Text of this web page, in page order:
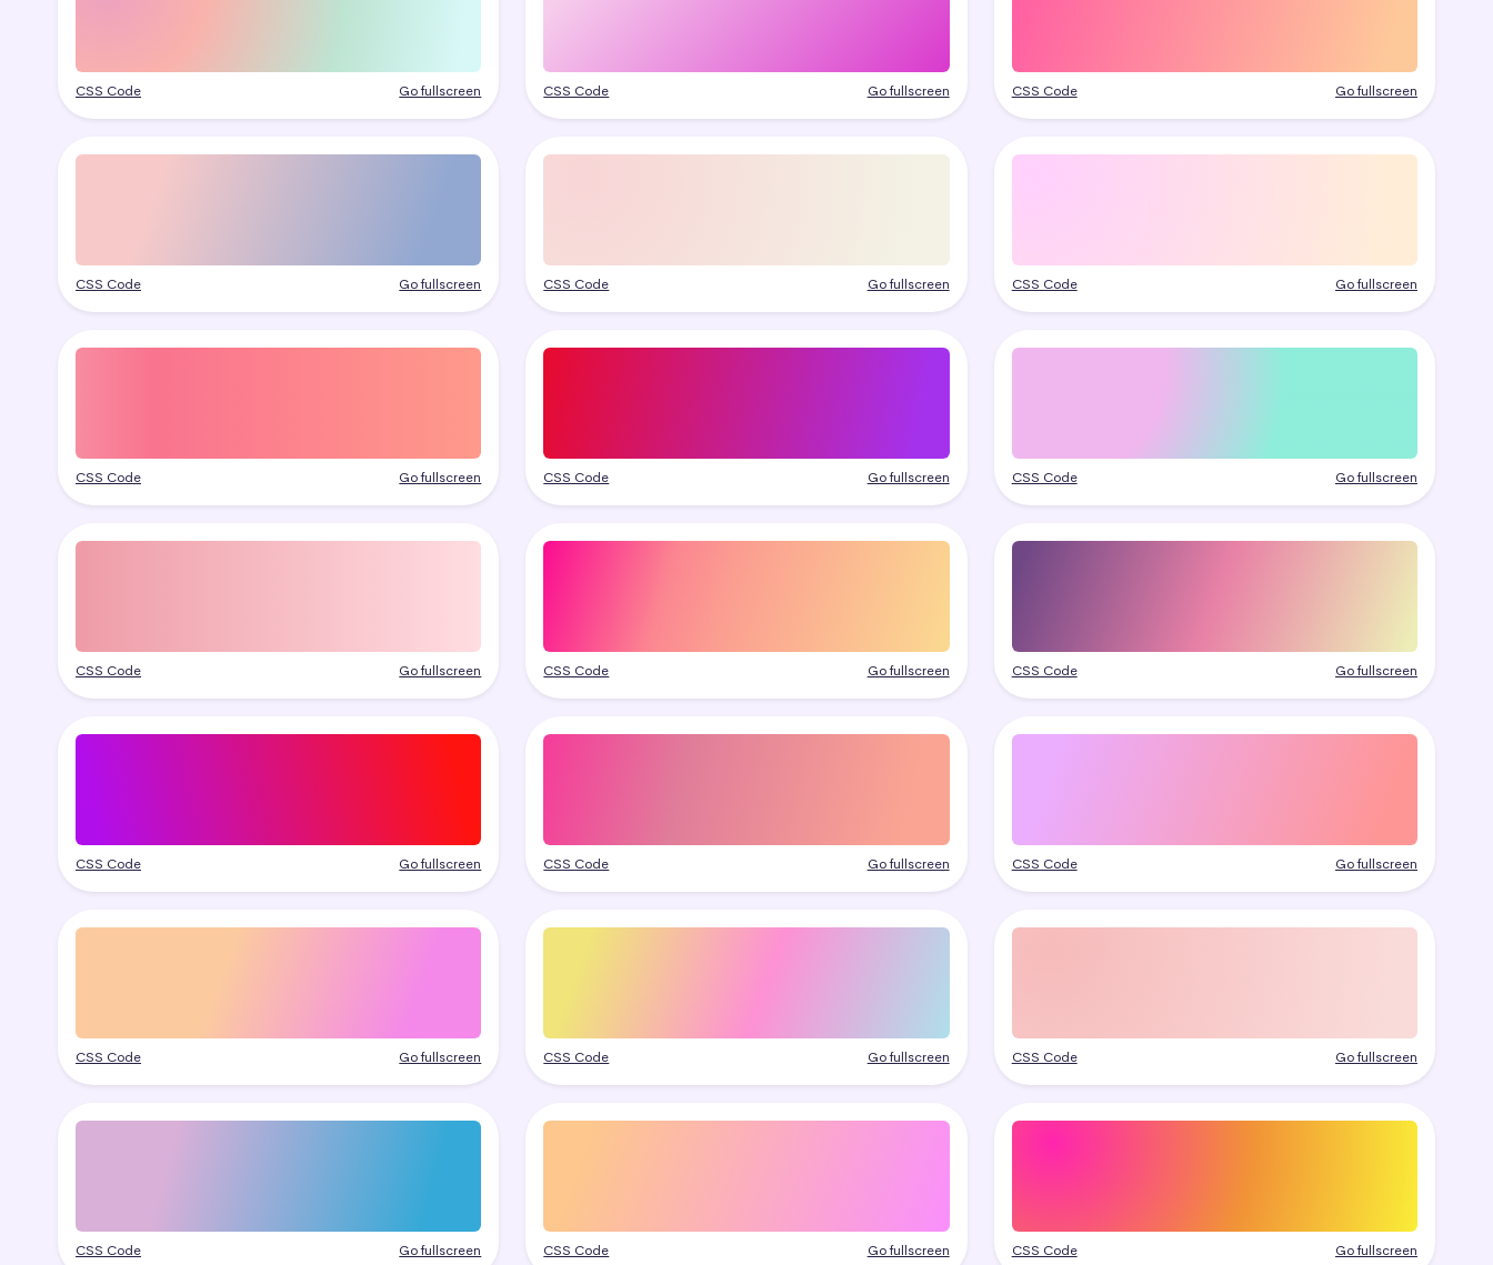
CSS Code Go fullscreen CSS Code Go fullscreen CSS Code Go fullscreen
CSS Code Go fullscreen CSS Code Go fullscreen CSS Code Go fullscreen
CSS Code Go fullscreen CSS Code Go fullscreen CSS Code Go fullscreen
CSS Code Go fullscreen CSS Code Go fullscreen CSS Code Go fullscreen
CSS Code Go fullscreen CSS Code Go fullscreen CSS Code Go fullscreen
CSS Code Go fullscreen CSS Code Go fullscreen CSS Code Go fullscreen
CSS Code Go fullscreen CSS Code Go fullscreen CSS Code Go fullscreen